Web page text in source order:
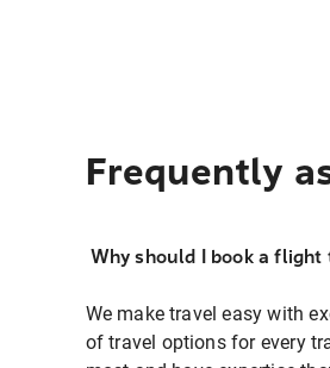
Frequently
Why should I book a
We make travel easy with
of travel options for every